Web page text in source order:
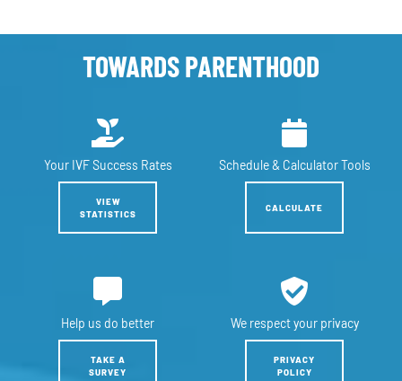
TOWARDS PARENTHOOD
Your IVF Success Rates
VIEW
STATISTICS
Schedule & Calculator Tools
CALCULATE
Help us do better
TAKE A
SURVEY
We respect your privacy
PRIVACY
POLICY